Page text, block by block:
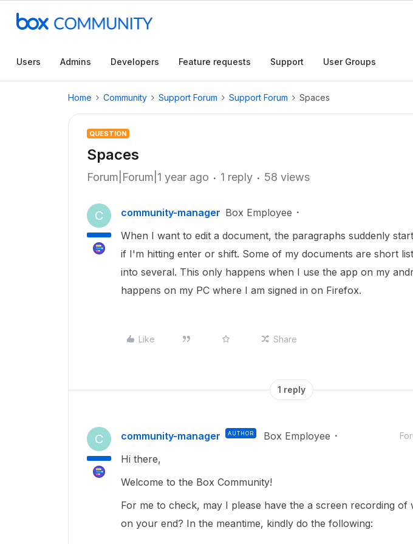
Users Admins Developers Feature requests Support User Groups
Home Community Support Forum Support Forum Spaces
QUESTION
Spaces
Forum|Forum|1 year ago 1 reply 58 views
C community-manager Box Employee
When I want to edit a document, the paragraphs suddenly
if I'm hitting enter or shift. Some of my documents are short
into several. This only happens when I use the app on my
happens on my PC where I am signed in on Firefox.
Like Share
1 reply
C community-manager AUTHOR Box Employee
Hi there,
Welcome to the Box Community!
For me to check, may I please have the a screen recording of
on your end? In the meantime, kindly do the following: